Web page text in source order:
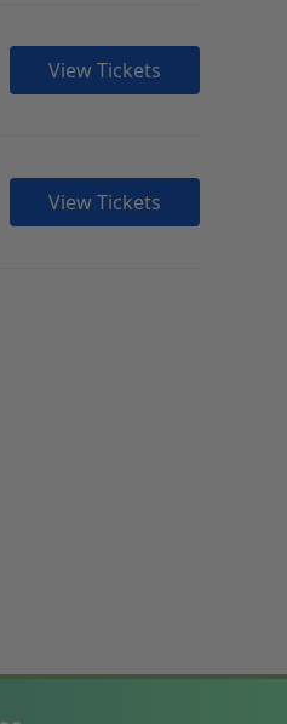
View Tickets
View Tickets